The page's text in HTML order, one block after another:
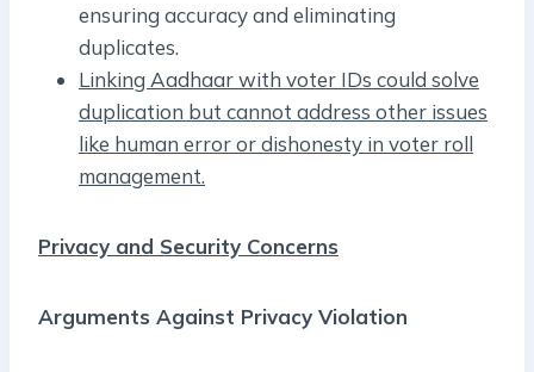
ensuring accuracy and eliminating
duplicates.
Linking Aadhaar with voter IDs could solve
duplication but cannot address other issues
like human error or dishonesty in voter roll
management.
Privacy and Security Concerns
Arguments Against Privacy Violation